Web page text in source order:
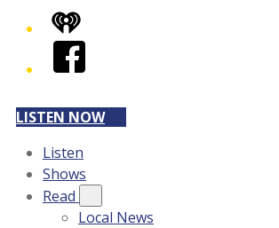
iHeart
Facebook
LISTEN NOW
Listen
Shows
Read
Local News